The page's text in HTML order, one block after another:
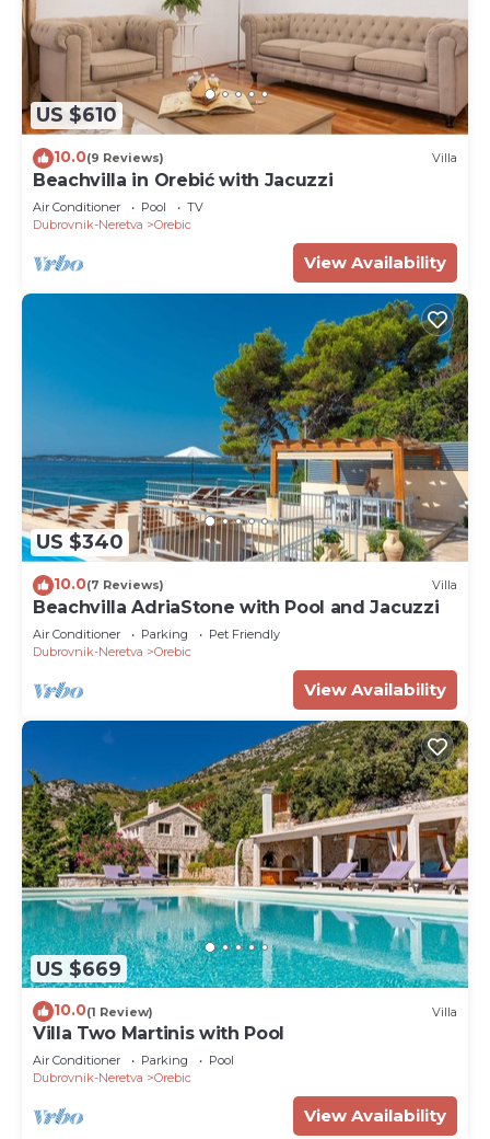
US $610
10.0(9 Reviews) Villa
Beachvilla in Orebić with Jacuzzi
Air Conditioner Pool
TV
Dubrovnik-Neretva
Orebic
View Availability
US $340
10.0(7 Reviews) Villa
Beachvilla AdriaStone with Pool and Jacuzzi
Air Conditioner Parking
Pet Friendly
Dubrovnik-Neretva
Orebic
View Availability
US $669
10.0(1 Review) Villa
Villa Two Martinis with Pool
Air Conditioner Parking
Pool
Dubrovnik-Neretva
Orebic
View Availability